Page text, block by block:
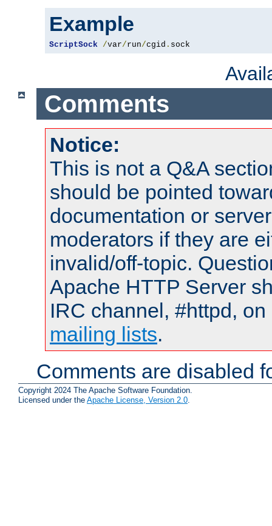
Example
ScriptSock /var/run/cgid . sock
Comments
Notice:
This is not a Q&A
should be pointed
documentation or
moderators if they are
invalid/off-topic.
Apache HTTP Server
IRC channel, #httpd,
mailing lists.
Comments are disabled
Copyright 2024 The Apache Software Foundation.
Licensed under the Apache License, Version 2.0.